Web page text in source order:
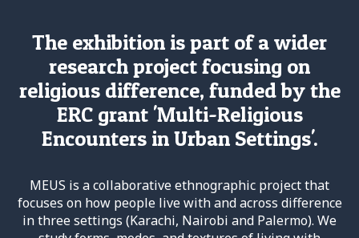
The exhibition is part of a wider
research project focusing on
religious difference, funded by the
ERC grant 'Multi-Religious
Encounters in Urban Settings'.
MEUS is a collaborative ethnographic project that
focuses on how people live with and across difference
in three settings (Karachi, Nairobi and Palermo). We